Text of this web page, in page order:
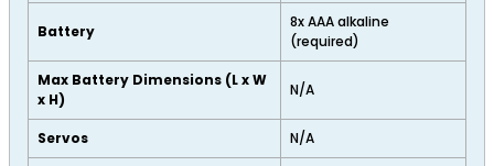
Battery
8x AAA alkaline
(required)
Max Battery Dimensions (L x W
x H)
N/A
Servos N/A